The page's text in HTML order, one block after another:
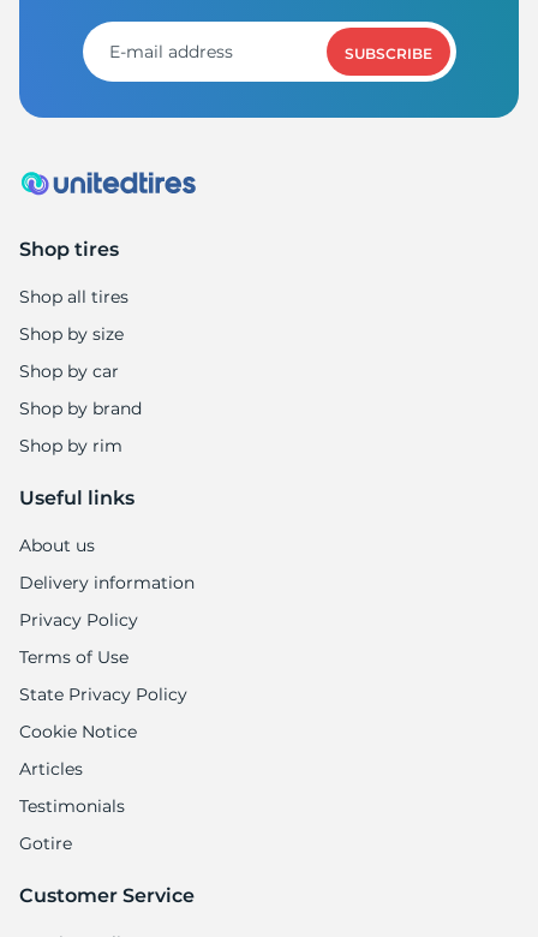
SUBSCRIBE
Shop tires
Shop all tires
Shop by size
Shop by car
Shop by brand
Shop by rim
Useful links
About us
Delivery information
Privacy Policy
Terms of Use
State Privacy Policy
Cookie Notice
Articles
Testimonials
Gotire
Customer Service